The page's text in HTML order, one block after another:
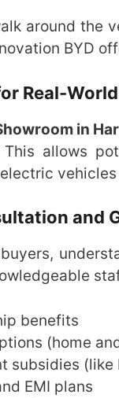
around the
BYD
Real-
in
allows
vehicles
and
benefits
(home
subsidies (like
EMI plans